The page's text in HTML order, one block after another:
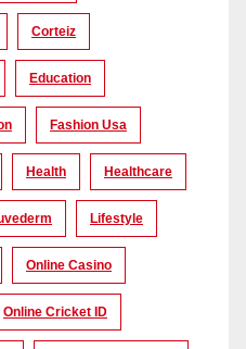
Corteiz
Education
Fashion Usa
Health Healthcare
Lifestyle
Online Casino
Online Cricket ID